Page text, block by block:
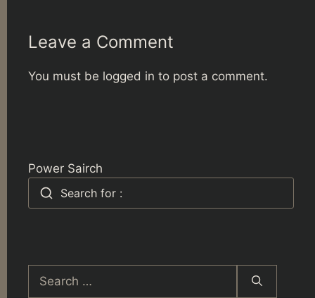
Leave a Comment
You must be logged in to post a comment.
Power Sairch
Search for :
for: